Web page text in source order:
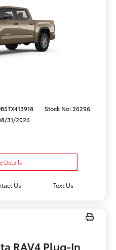
Stock No: 26296
31/2026
Details
Us Text Us
RAV4 Plug-In